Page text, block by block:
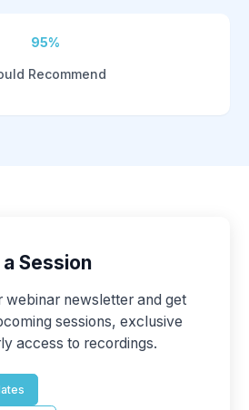
95%
Recommend
Session
webinar newsletter and get
sessions, exclusive
access to recordings.